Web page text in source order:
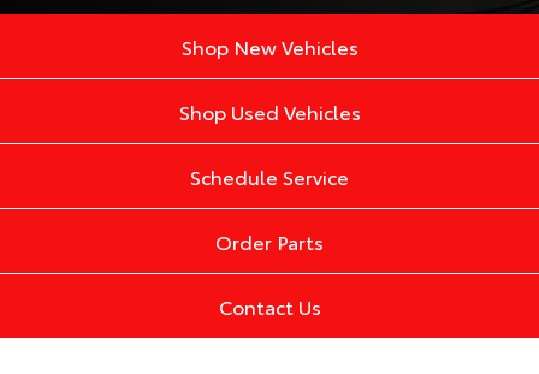
Shop New Vehicles
Shop Used Vehicles
Schedule Service
Order Parts
Contact Us